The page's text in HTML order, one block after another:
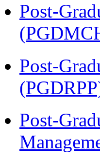
Post-
Post-
Post-